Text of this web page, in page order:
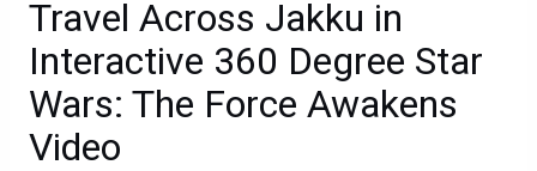
Travel Across Jakku in
Interactive 360 Degree Star
Wars: The Force Awakens
Video